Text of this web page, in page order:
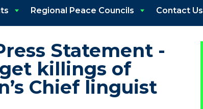
Regional Peace Councils Contact Us
Statement -
killings of
Chief linguist